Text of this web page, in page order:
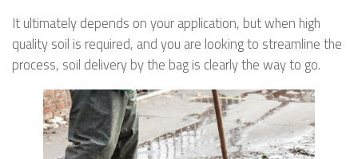
It ultimately depends on your application, but when high
quality soil is required, and you are looking to streamline the
process, soil delivery by the bag is clearly the way to go.